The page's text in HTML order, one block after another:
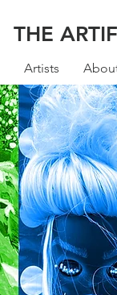
THE
Artists